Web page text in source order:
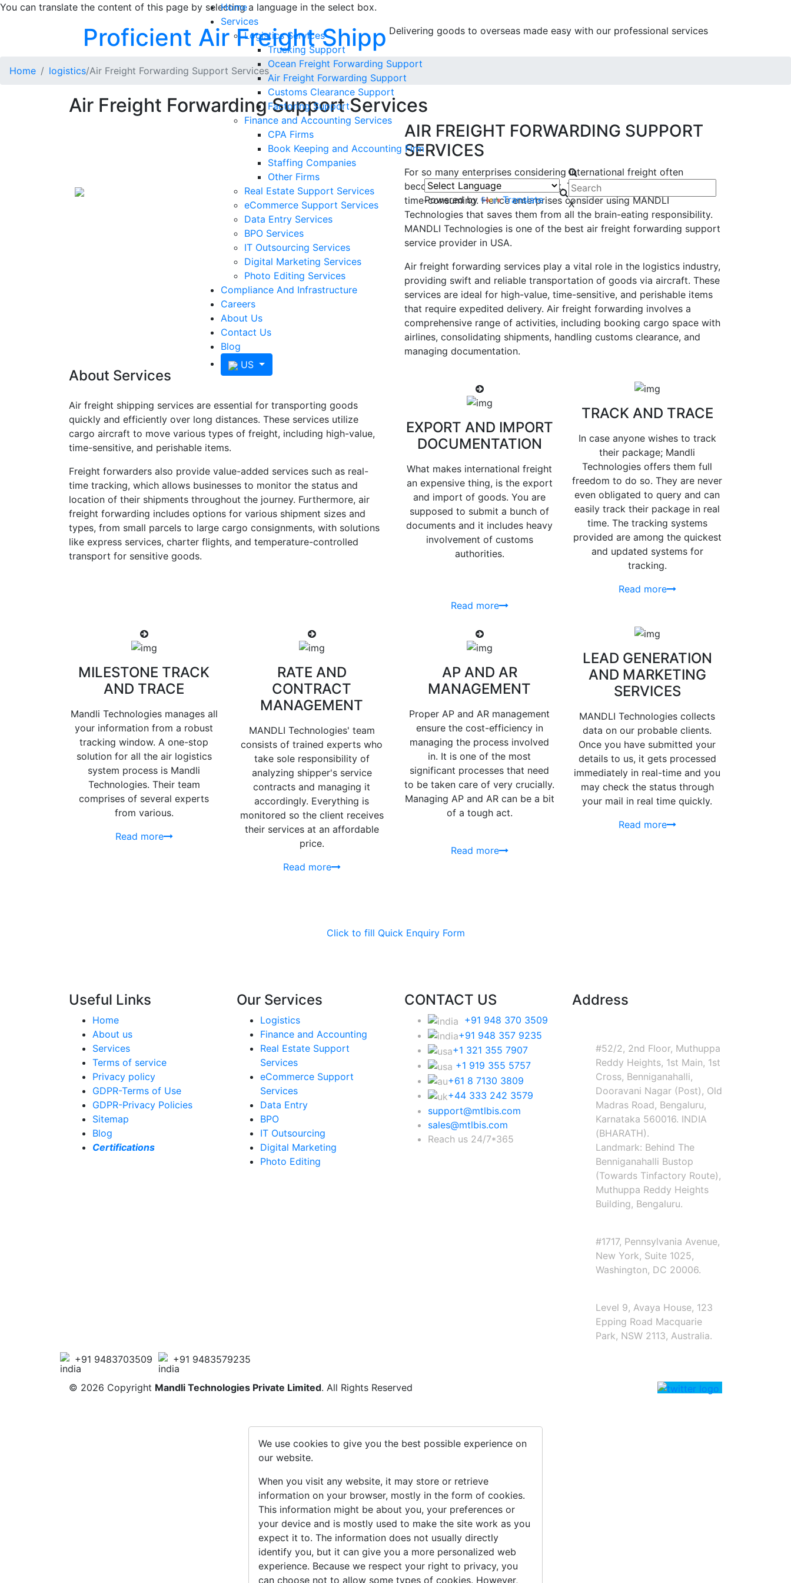
Home
Services
Logistics Services
Trucking Support
Ocean Freight Forwarding Support
Air Freight Forwarding Support
Customs Clearance Support
Factoring Support
Finance and Accounting Services
CPA Firms
Book Keeping and Accounting Firm
Staffing Companies
Other Firms
Real Estate Support Services
eCommerce Support Services
Data Entry Services
BPO Services
IT Outsourcing Services
Digital Marketing Services
Photo Editing Services
Compliance And Infrastructure
Careers
About Us
Contact Us
Blog
US
Powered by Translate X
You can translate the content of this page by selecting a language in the select box.
Proficient Air Freight Shipping Delivering goods to overseas made easy with our professional services
Home logistics/Air Freight Forwarding Support Services
Air Freight Forwarding Support Services
AIR FREIGHT FORWARDING SUPPORT
SERVICES
For so many enterprises considering international freight often
becomes a tedious task to attempt. They find it costly, insecure, and
time-consuming. Hence enterprises consider using MANDLI
Technologies that saves them from all the brain-eating responsibility.
MANDLI Technologies is one of the best air freight forwarding support
service provider in USA.
Air freight forwarding services play a vital role in the logistics industry,
providing swift and reliable transportation of goods via aircraft. These
services are ideal for high-value, time-sensitive, and perishable items
that require expedited delivery. Air freight forwarding involves a
comprehensive range of activities, including booking cargo space with
airlines, consolidating shipments, handling customs clearance, and
managing documentation.
About Services
Air freight shipping services are essential for transporting goods
quickly and efficiently over long distances. These services utilize
cargo aircraft to move various types of freight, including high-value,
time-sensitive, and perishable items.
Freight forwarders also provide value-added services such as real-
time tracking, which allows businesses to monitor the status and
location of their shipments throughout the journey. Furthermore, air
freight forwarding includes options for various shipment sizes and
types, from small parcels to large cargo consignments, with solutions
like express services, charter flights, and temperature-controlled
transport for sensitive goods.
EXPORT AND IMPORT
DOCUMENTATION
What makes international freight
an expensive thing, is the export
and import of goods. You are
supposed to submit a bunch of
documents and it includes heavy
involvement of customs
authorities.
Read more
TRACK AND TRACE
In case anyone wishes to track
their package; Mandli
Technologies offers them full
freedom to do so. They are never
even obligated to query and can
easily track their package in real
time. The tracking systems
provided are among the quickest
and updated systems for
tracking.
Read more
MILESTONE TRACK
AND TRACE
Mandli Technologies manages all
your information from a robust
tracking window. A one-stop
solution for all the air logistics
system process is Mandli
Technologies. Their team
comprises of several experts
from various.
Read more
RATE AND
CONTRACT
MANAGEMENT
MANDLI Technologies' team
consists of trained experts who
take sole responsibility of
analyzing shipper's service
contracts and managing it
accordingly. Everything is
monitored so the client receives
their services at an affordable
price.
Read more
AP AND AR
MANAGEMENT
Proper AP and AR management
ensure the cost-efficiency in
managing the process involved
in. It is one of the most
significant processes that need
to be taken care of very crucially.
Managing AP and AR can be a bit
of a tough act.
Read more
LEAD GENERATION
AND MARKETING
SERVICES
MANDLI Technologies collects
data on our probable clients.
Once you have submitted your
details to us, it gets processed
immediately in real-time and you
may check the status through
your mail in real time quickly.
Read more
Click to fill Quick Enquiry Form
Useful Links
Home
About us
Services
Terms of service
Privacy policy
GDPR-Terms of Use
GDPR-Privacy Policies
Sitemap
Blog
Certifications
Our Services
Logistics
Finance and Accounting
Real Estate Support
Services
eCommerce Support
Services
Data Entry
BPO
IT Outsourcing
Digital Marketing
Photo Editing
CONTACT US
+91 948 370 3509
+91 948 357 9235
+1 321 355 7907
+1 919 355 5757
+61 8 7130 3809
+44 333 242 3579
support@mtlbis.com
sales@mtlbis.com
Reach us 24/7*365
Address
#52/2, 2nd Floor, Muthuppa
Reddy Heights, 1st Main, 1st
Cross, Benniganahalli,
Dooravani Nagar (Post), Old
Madras Road, Bengaluru,
Karnataka 560016. INDIA
(BHARATH).
Landmark: Behind The
Benniganahalli Bustop
(Towards Tinfactory Route),
Muthuppa Reddy Heights
Building, Bengaluru.
#1717, Pennsylvania Avenue,
New York, Suite 1025,
Washington, DC 20006.
Level 9, Avaya House, 123
Epping Road Macquarie
Park, NSW 2113, Australia.
+91 9483703509
+91 9483579235
© 2026 Copyright Mandli Technologies Private Limited. All Rights Reserved
We use cookies to give you the best possible experience on
our website.
When you visit any website, it may store or retrieve
information on your browser, mostly in the form of cookies.
This information might be about you, your preferences or
your device and is mostly used to make the site work as you
expect it to. The information does not usually directly
identify you, but it can give you a more personalized web
experience. Because we respect your right to privacy, you
can choose not to allow some types of cookies. However,